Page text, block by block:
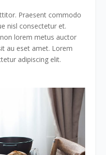
Praesent commodo
nisl consectetur et.
lorem metus auctor
au eset amet. Lorem
adipiscing elit.